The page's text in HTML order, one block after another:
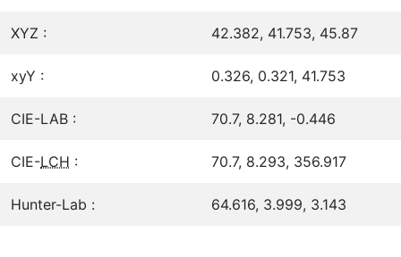
XYZ : 42.382, 41.753, 45.87
xyY : 0.326, 0.321, 41.753
CIE-LAB : 70.7, 8.281, -0.446
CIE-LCH : 70.7, 8.293, 356.917
Hunter-Lab : 64.616, 3.999, 3.143